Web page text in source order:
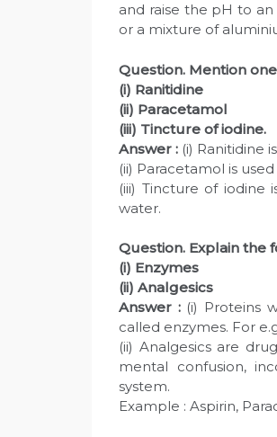
and raise the pH to
or a mixture of
Question. Mention
(i) Ranitidine
(ii) Paracetamol
(iii) Tincture of iodine.
Answer : (i) Ranitidine
(ii) Paracetamol is
(iii) Tincture of iodine
water.
Question. Explain the
(i) Enzymes
(ii) Analgesics
Answer : (i) Proteins
called enzymes. For
(ii) Analgesics are
mental confusion,
system.
Example : Aspirin,